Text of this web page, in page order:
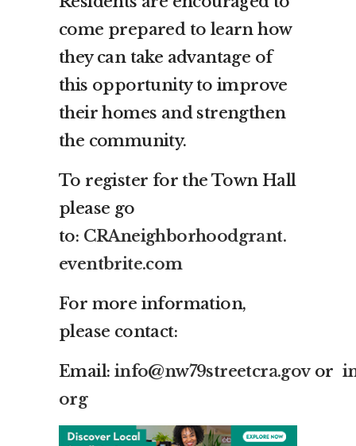
come prepared to learn how
they can take advantage of
this opportunity to improve
their homes and strengthen
the community.
To register for the Town Hall
please go
to: CRAneighborhoodgrant.
eventbrite.com
For more information,
please contact:
Email: info@nw79streetcra.govor
org